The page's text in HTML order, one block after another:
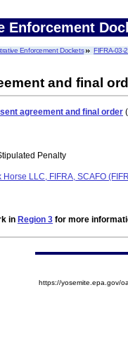
Enforcement
Enforcement Dockets FIFRA-03-
and final
agreement and final order
Penalty
Horse LLC, FIFRA, SCAFO
in Region 3 for more
https://yosemite.epa.gov/